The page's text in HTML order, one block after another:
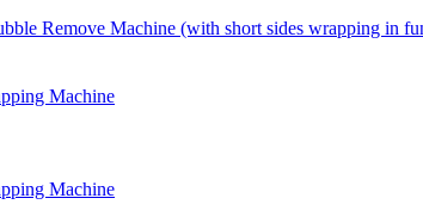
Remove Machine (with short sides wrapping in
Machine
Machine